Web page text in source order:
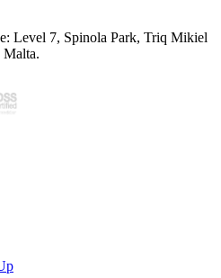
Level 7, Spinola Park, Triq Mikiel